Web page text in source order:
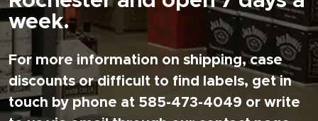
week.
For more information on shipping, case
discounts or difficult to find labels, get in
touch by phone at 585-473-4049 or write